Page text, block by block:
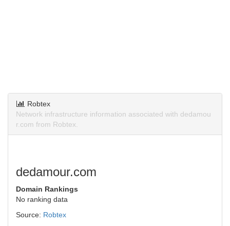
Robtex
Network infrastructure information associated with dedamou
r.com from Robtex.
dedamour.com
Domain Rankings
No ranking data
Source: Robtex